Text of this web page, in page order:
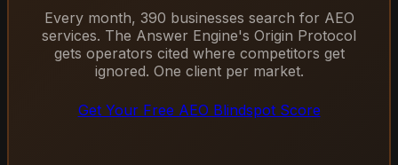
Every month, 390 businesses search for AEO
services. The Answer Engine's Origin Protocol
gets operators cited where competitors get
ignored. One client per market.
Get Your Free AEO Blindspot Score